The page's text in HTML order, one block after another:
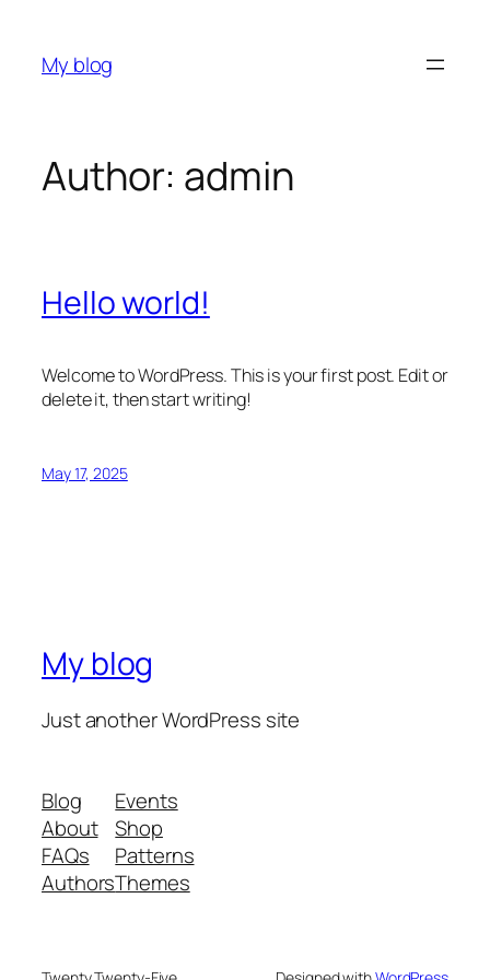
content
My blog
Author: admin
Hello world!
Welcome to WordPress. This is your first post. Edit or
delete it, then start writing!
May 17, 2025
My blog
Just another WordPress site
Blog
About
FAQs
Authors
Events
Shop
Patterns
Themes